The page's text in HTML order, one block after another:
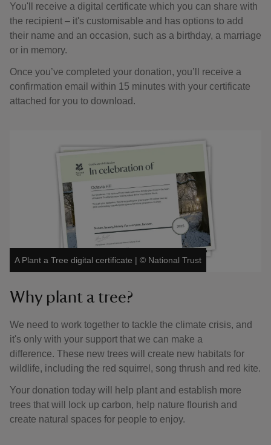
You'll receive a digital certificate which you can share with
the recipient – it's customisable and has options to add
their name and an occasion, such as a birthday, a marriage
or in memory.
Once you’ve completed your donation, you’ll receive a
confirmation email within 15 minutes with your certificate
attached for you to download.
A Plant a Tree digital certificate | © National Trust
Why plant a tree?
We need to work together to tackle the climate crisis, and
it's only with your support that we can make a
difference. These new trees will create new habitats for
wildlife, including the red squirrel, song thrush and red kite.
Your donation today will help plant and establish more
trees that will lock up carbon, help nature flourish and
create natural spaces for people to enjoy.